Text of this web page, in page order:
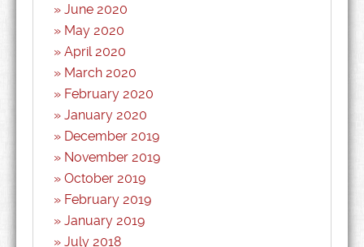
June 2020
May 2020
April 2020
March 2020
February 2020
January 2020
December 2019
November 2019
October 2019
February 2019
January 2019
July 2018